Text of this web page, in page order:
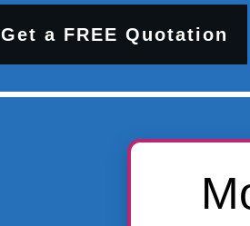
Get a FREE Quotation